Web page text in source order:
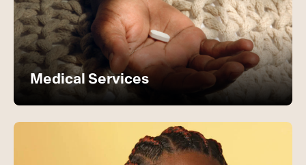
Medical Services